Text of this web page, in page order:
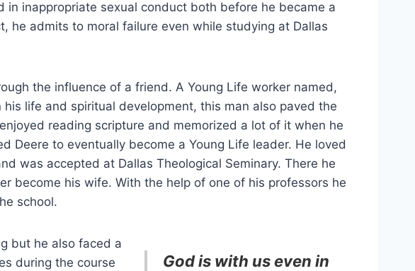
in inappropriate sexual conduct both before he became a
he admits to moral failure even while studying at Dallas
the influence of a friend. A Young Life worker named,
life and spiritual development, this man also paved the
reading scripture and memorized a lot of it when he
Deere to eventually become a Young Life leader. He loved
was accepted at Dallas Theological Seminary. There he
become his wife. With the help of one of his professors he
school.
God is with us even in
but he also faced a
during the course